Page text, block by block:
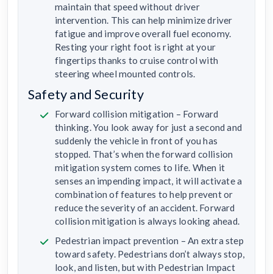
maintain that speed without driver
intervention. This can help minimize driver
fatigue and improve overall fuel economy.
Resting your right foot is right at your
fingertips thanks to cruise control with
steering wheel mounted controls.
Safety and Security
Forward collision mitigation – Forward
thinking. You look away for just a second and
suddenly the vehicle in front of you has
stopped. That’s when the forward collision
mitigation system comes to life. When it
senses an impending impact, it will activate a
combination of features to help prevent or
reduce the severity of an accident. Forward
collision mitigation is always looking ahead.
Pedestrian impact prevention – An extra step
toward safety. Pedestrians don’t always stop,
look, and listen, but with Pedestrian Impact